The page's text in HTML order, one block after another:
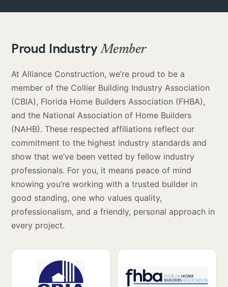
Proud IndustryMember
At Alliance Construction, we’re proud to be a
member of the Collier Building Industry Association
(CBIA), Florida Home Builders Association (FHBA),
and the National Association of Home Builders
(NAHB). These respected affiliations reflect our
commitment to the highest industry standards and
show that we’ve been vetted by fellow industry
professionals. For you, it means peace of mind
knowing you’re working with a trusted builder in
good standing, one who values quality,
professionalism, and a friendly, personal approach in
every project.